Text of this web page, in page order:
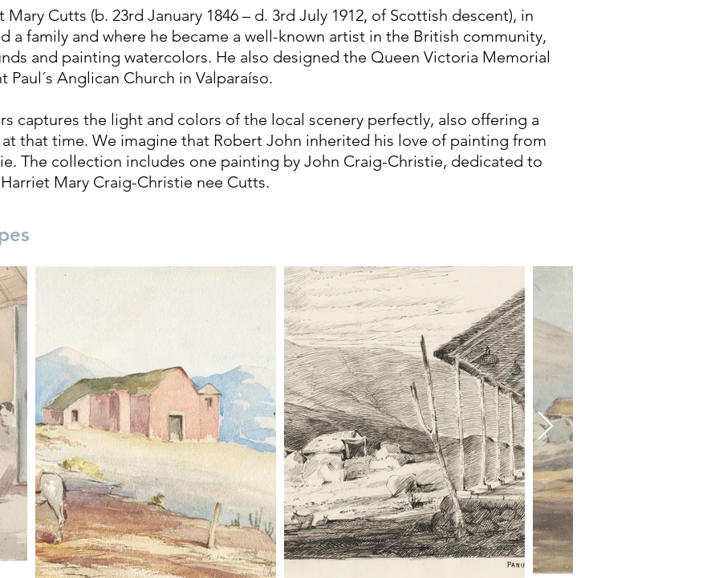
Cutts (b. 23rd January 1846 – d. 3rd July 1912, of Scottish descent), in
a family and where he became a well-known artist in the British community,
and painting watercolors. He also designed the Queen Victoria Memorial
Anglican Church in Valparaíso.
captures the light and colors of the local scenery perfectly, also offering a
that time. We imagine that Robert John inherited his love of painting from
The collection includes one painting by John Craig-Christie, dedicated to
Mary Craig-Christie nee Cutts.